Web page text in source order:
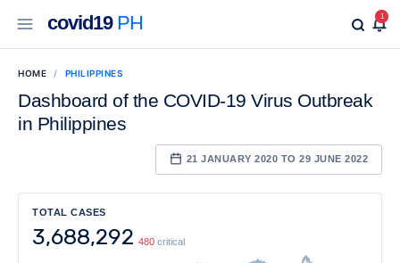
covid19PH 1
HOME PHILIPPINES
Dashboard of the COVID-19 Virus Outbreak
in Philippines
21 JANUARY 2020 TO 29 JUNE 2022
TOTAL CASES
3,688,292 480 critical